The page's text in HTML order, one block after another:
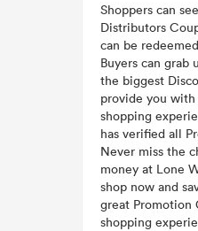
Shoppers can
Distributors
can be
Buyers can grab
the biggest
provide you
shopping
has verified all
Never miss the
money at Lone
shop now and
great Promotion
shopping